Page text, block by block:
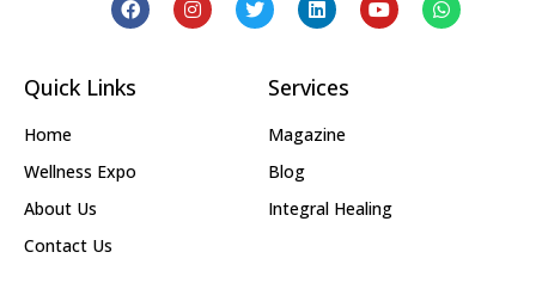
Quick Links
Home
Wellness Expo
About Us
Contact Us
Services
Magazine
Blog
Integral Healing